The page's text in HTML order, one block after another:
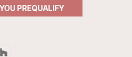
PREQUALIFY